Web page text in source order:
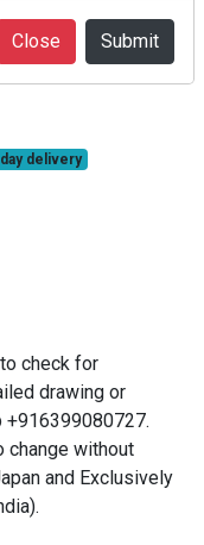
Close
delivery
check for
drawing or
change without
and Exclusively